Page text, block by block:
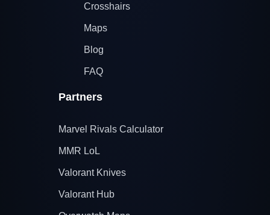
Crosshairs
Maps
Blog
FAQ
Partners
Marvel Rivals Calculator
MMR LoL
Valorant Knives
Valorant Hub